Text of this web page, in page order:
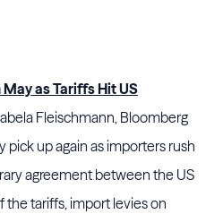
as Tariffs Hit US
Fleischmann, Bloomberg
pick up again as importers rush
agreement between the US
the tariffs, import levies on